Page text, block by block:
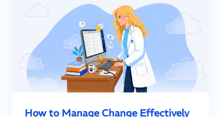
How to Manage Change Effectively